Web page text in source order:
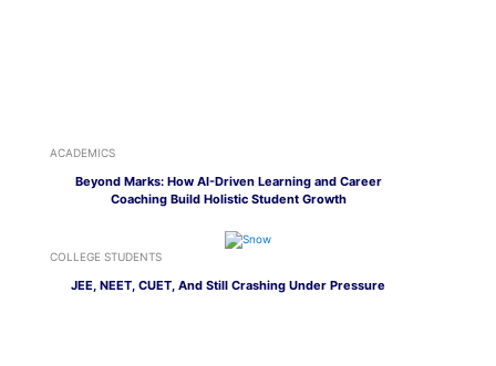
ACADEMICS
Beyond Marks: How AI-Driven Learning and Career
Coaching Build Holistic Student Growth
COLLEGE STUDENTS
JEE, NEET, CUET, And Still Crashing Under Pressure